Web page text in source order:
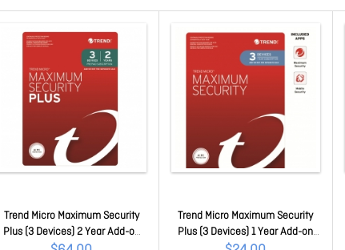
Trend Micro Maximum Security
Plus (3 Devices) 2 Year Add-on
Trend Micro Maximum Security
Plus (3 Devices) 1 Year Add-on